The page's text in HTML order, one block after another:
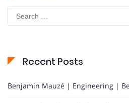
Search
for:
Recent Posts
Benjamin Mauzé | Engineering |